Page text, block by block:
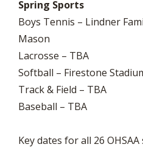
Spring Sports
Boys Tennis – Lindner
Mason
Lacrosse – TBA
Softball – Firestone
Track & Field – TBA
Baseball – TBA
Key dates for all 26